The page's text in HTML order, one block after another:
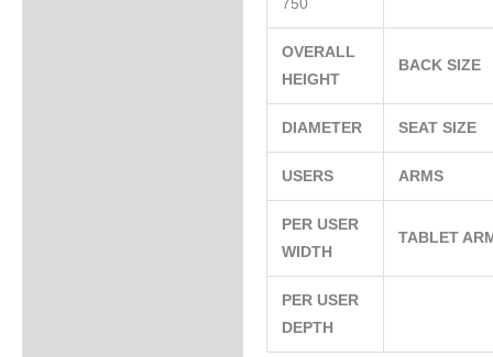
750
OVERALL
HEIGHT
BACK SIZE
DIAMETER SEAT SIZE
USERS ARMS
PER USER
WIDTH
TABLET
PER USER
DEPTH